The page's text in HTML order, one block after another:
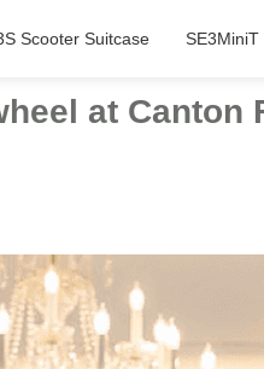
Scooter Suitcase
at Canton